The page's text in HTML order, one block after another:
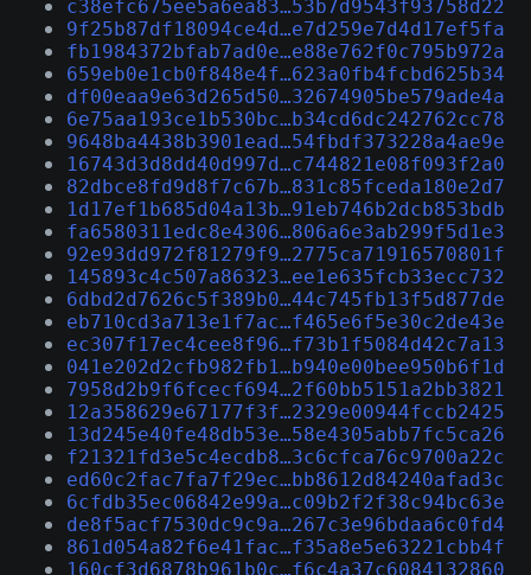
c38efc675ee5a6ea83…53b7d9543f93758d22
9f25b87df18094ce4d…e7d259e7d4d17ef5fa
fb1984372bfab7ad0e…e88e762f0c795b972a
659eb0e1cb0f848e4f…623a0fb4fcbd625b34
df00eaa9e63d265d50…32674905be579ade4a
6e75aa193ce1b530bc…b34cd6dc242762cc78
9648ba4438b3901ead…54fbdf373228a4ae9e
16743d3d8dd40d997d…c744821e08f093f2a0
82dbce8fd9d8f7c67b…831c85fceda180e2d7
1d17ef1b685d04a13b…91eb746b2dcb853bdb
fa6580311edc8e4306…806a6e3ab299f5d1e3
92e93dd972f81279f9…2775ca71916570801f
145893c4c507a86323…ee1e635fcb33ecc732
6dbd2d7626c5f389b0…44c745fb13f5d877de
eb710cd3a713e1f7ac…f465e6f5e30c2de43e
ec307f17ec4cee8f96…f73b1f5084d42c7a13
041e202d2cfb982fb1…b940e00bee950b6f1d
7958d2b9f6fcecf694…2f60bb5151a2bb3821
12a358629e67177f3f…2329e00944fccb2425
13d245e40fe48db53e…58e4305abb7fc5ca26
f21321fd3e5c4ecdb8…3c6cfca76c9700a22c
ed60c2fac7fa7f29ec…bb8612d84240afad3c
6cfdb35ec06842e99a…c09b2f2f38c94bc63e
de8f5acf7530dc9c9a…267c3e96bdaa6c0fd4
861d054a82f6e41fac…f35a8e5e63221cbb4f
160cf3d6878b961b0c…f6c4a37c6084132860